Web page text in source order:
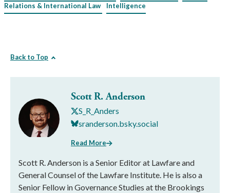
Relations & International Law
Intelligence
Back to Top
Scott R. Anderson
S_R_Anders
sranderson.bsky.social
Read More
Scott R. Anderson is a Senior Editor at Lawfare and
General Counsel of the Lawfare Institute. He is also a
Senior Fellow in Governance Studies at the Brookings